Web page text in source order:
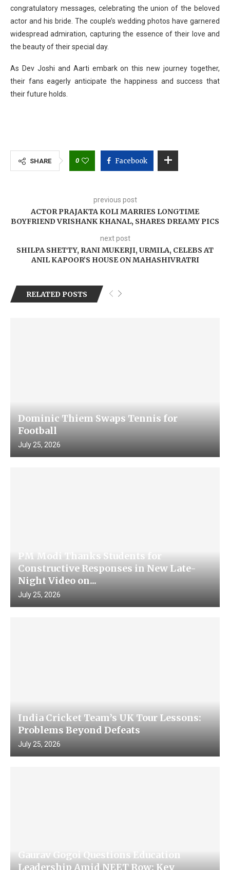
congratulatory messages, celebrating the union of the beloved
actor and his bride. The couple’s wedding photos have garnered
widespread admiration, capturing the essence of their love and
the beauty of their special day.
As Dev Joshi and Aarti embark on this new journey together,
their fans eagerly anticipate the happiness and success that
their future holds.
SHARE 0 Facebook
previous post
ACTOR PRAJAKTA KOLI MARRIES LONGTIME
BOYFRIEND VRISHANK KHANAL, SHARES DREAMY PICS
next post
SHILPA SHETTY, RANI MUKERJI, URMILA, CELEBS AT
ANIL KAPOOR’S HOUSE ON MAHASHIVRATRI
RELATED POSTS
Dominic Thiem Swaps Tennis for
Football
July 25, 2026
PM Modi Thanks Students for
Constructive Responses in New Late-
Night Video on...
July 25, 2026
India Cricket Team’s UK Tour Lessons:
Problems Beyond Defeats
July 25, 2026
Gaurav Gogoi Questions Education
Leadership Amid NEET Row: Key